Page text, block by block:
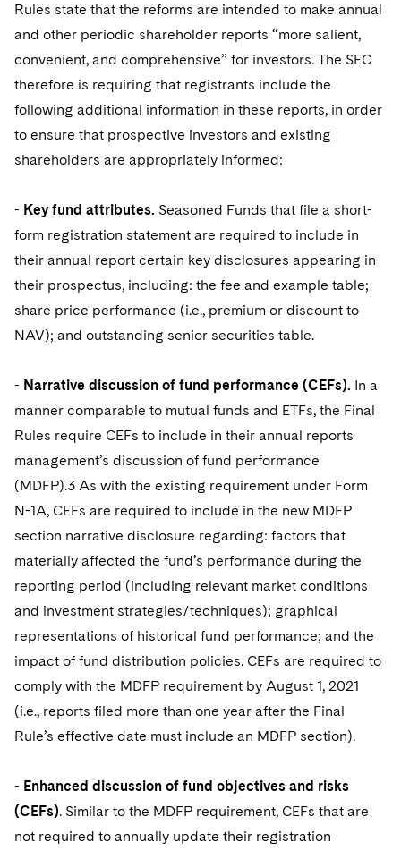
Rules state that the reforms are intended to make annual
and other periodic shareholder reports “more salient,
convenient, and comprehensive” for investors. The SEC
therefore is requiring that registrants include the
following additional information in these reports, in order
to ensure that prospective investors and existing
shareholders are appropriately informed:
- Key fund attributes. Seasoned Funds that file a short-
form registration statement are required to include in
their annual report certain key disclosures appearing in
their prospectus, including: the fee and example table;
share price performance (i.e., premium or discount to
NAV); and outstanding senior securities table.
- Narrative discussion of fund performance (CEFs). In a
manner comparable to mutual funds and ETFs, the Final
Rules require CEFs to include in their annual reports
management’s discussion of fund performance
(MDFP).3 As with the existing requirement under Form
N-1A, CEFs are required to include in the new MDFP
section narrative disclosure regarding: factors that
materially affected the fund’s performance during the
reporting period (including relevant market conditions
and investment strategies/techniques); graphical
representations of historical fund performance; and the
impact of fund distribution policies. CEFs are required to
comply with the MDFP requirement by August 1, 2021
(i.e., reports filed more than one year after the Final
Rule’s effective date must include an MDFP section).
- Enhanced discussion of fund objectives and risks
(CEFs). Similar to the MDFP requirement, CEFs that are
not required to annually update their registration